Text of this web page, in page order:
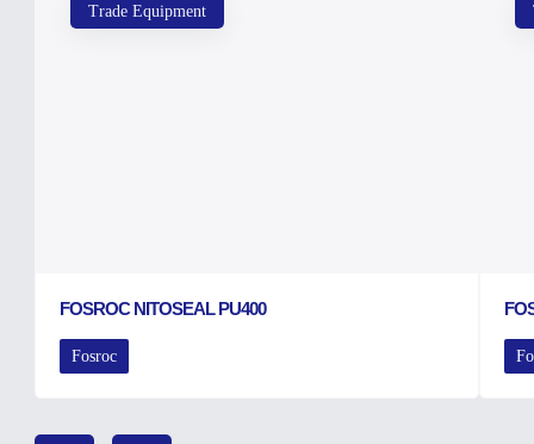
Trade Equipment
FOSROC NITOSEAL PU400
Fosroc